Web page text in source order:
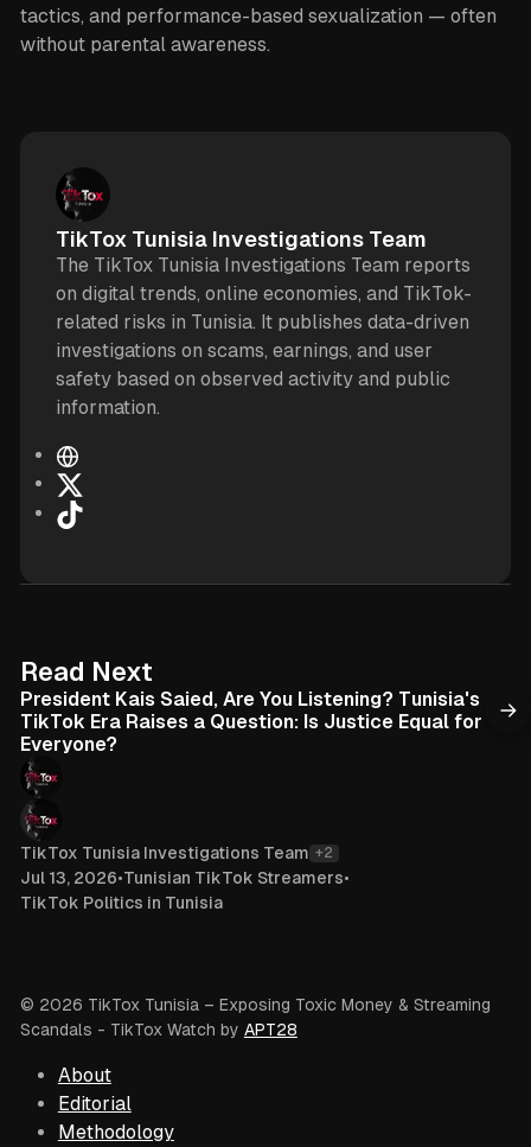
tactics, and performance-based sexualization — often
without parental awareness.
TikTox Tunisia Investigations Team
The TikTox Tunisia Investigations Team reports
on digital trends, online economies, and TikTok-
related risks in Tunisia. It publishes data-driven
investigations on scams, earnings, and user
safety based on observed activity and public
information.
W
e
bT
Read Next
President Kais Saied, Are You Listening? Tunisia's
TikTok Era Raises a Question: Is Justice Equal for
Everyone?
TikTox Tunisia Investigations Team +2
Jul 13, 2026•Tunisian TikTok Streamers•
TikTok Politics in Tunisia
© 2026 TikTox Tunisia – Exposing Toxic Money & Streaming
Scandals - TikTox Watch by APT28
About
Editorial
Methodology